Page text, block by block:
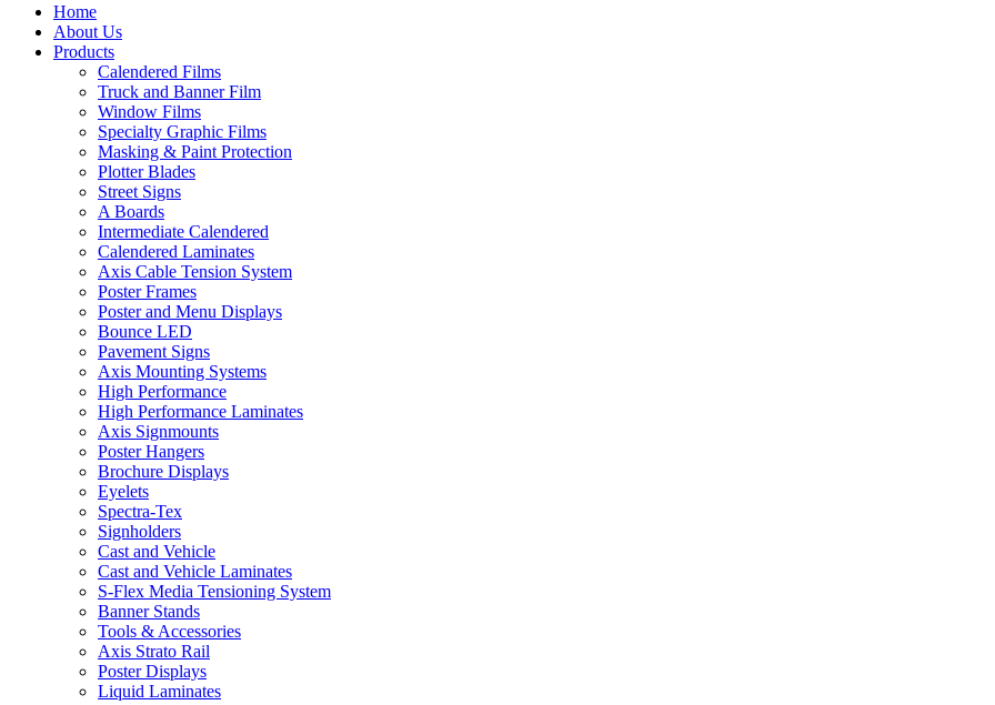
Home
About Us
Products
Calendered Films
Truck and Banner Film
Window Films
Specialty Graphic Films
Masking & Paint Protection
Plotter Blades
Street Signs
A Boards
Intermediate Calendered
Calendered Laminates
Axis Cable Tension System
Poster Frames
Poster and Menu Displays
Bounce LED
Pavement Signs
Axis Mounting Systems
High Performance
High Performance Laminates
Axis Signmounts
Poster Hangers
Brochure Displays
Eyelets
Spectra-Tex
Signholders
Cast and Vehicle
Cast and Vehicle Laminates
S-Flex Media Tensioning System
Banner Stands
Tools & Accessories
Axis Strato Rail
Poster Displays
Liquid Laminates